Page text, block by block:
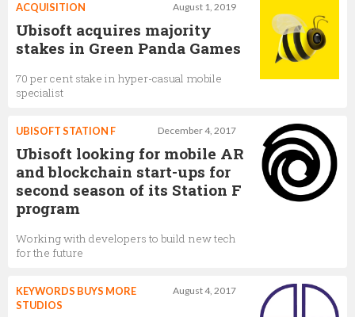
August 1, 2019
ACQUISITION
Ubisoft acquires majority
stakes in Green Panda Games
70 per cent stake in hyper-casual mobile
specialist
December 4, 2017
UBISOFT STATION F
Ubisoft looking for mobile AR
and blockchain start-ups for
second season of its Station F
program
Working with developers to build new tech
for the future
August 4, 2017
KEYWORDS BUYS MORE
STUDIOS